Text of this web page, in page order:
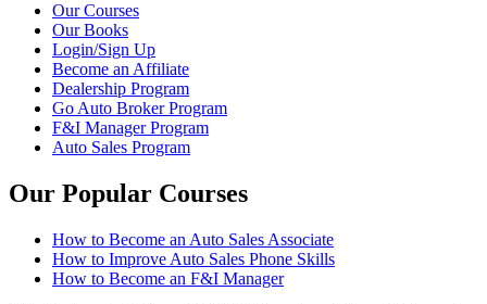
Our Courses
Our Books
Login/Sign Up
Become an Affiliate
Dealership Program
Go Auto Broker Program
F&I Manager Program
Auto Sales Program
Our Popular Courses
How to Become an Auto Sales Associate
How to Improve Auto Sales Phone Skills
How to Become an F&I Manager